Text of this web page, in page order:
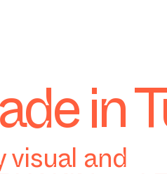
in
and